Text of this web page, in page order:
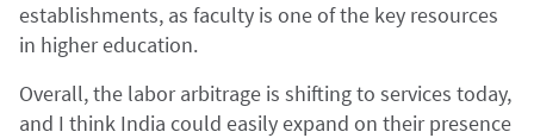
establishments, as faculty is one of the key resources
in higher education.
Overall, the labor arbitrage is shifting to services today,
and I think India could easily expand on their presence